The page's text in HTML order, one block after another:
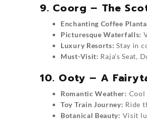
9. Coorg – The
Enchanting Coffee
Picturesque Waterfalls:
Luxury Resorts: Stay in
Must-Visit: Raja’s Seat,
10. Ooty – A
Romantic Weather: Cool
Toy Train Journey: Ride
Botanical Beauty: Visit